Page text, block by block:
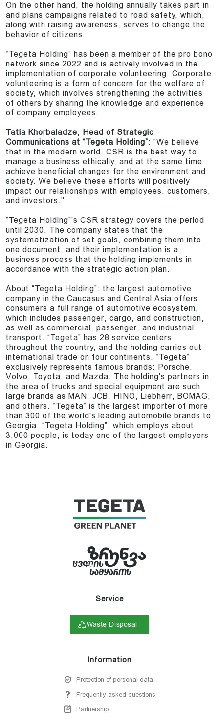
On the other hand, the holding annually takes part in
and plans campaigns related to road safety, which,
along with raising awareness, serves to change the
behavior of citizens.
“Tegeta Holding” has been a member of the pro bono
network since 2022 and is actively involved in the
implementation of corporate volunteering. Corporate
volunteering is a form of concern for the welfare of
society, which involves strengthening the activities
of others by sharing the knowledge and experience
of company employees.
Tatia Khorbaladze, Head of Strategic
Communications at “Tegeta Holding”: “We believe
that in the modern world, CSR is the best way to
manage a business ethically, and at the same time
achieve beneficial changes for the environment and
society. We believe these efforts will positively
impact our relationships with employees, customers,
and investors."
“Tegeta Holding”'s CSR strategy covers the period
until 2030. The company states that the
systematization of set goals, combining them into
one document, and their implementation is a
business process that the holding implements in
accordance with the strategic action plan.
About “Tegeta Holding”: the largest automotive
company in the Caucasus and Central Asia offers
consumers a full range of automotive ecosystem,
which includes passenger, cargo, and construction,
as well as commercial, passenger, and industrial
transport. “Tegeta” has 28 service centers
throughout the country, and the holding carries out
international trade on four continents. “Tegeta”
exclusively represents famous brands: Porsche,
Volvo, Toyota, and Mazda. The holding's partners in
the area of trucks and special equipment are such
large brands as MAN, JCB, HINO, Liebherr, BOMAG,
and others. “Tegeta” is the largest importer of more
than 300 of the world's leading automobile brands to
Georgia. “Tegeta Holding”, which employs about
3,000 people, is today one of the largest employers
in Georgia.
Service
Waste Disposal
Information
Protection of personal data
Frequently asked questions
Partnership